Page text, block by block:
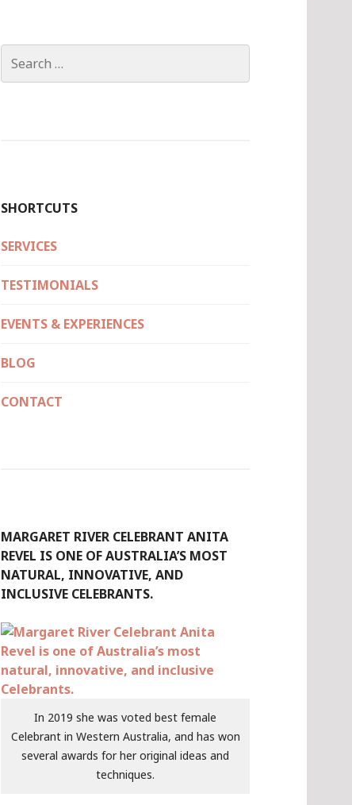
for:
SHORTCUTS
SERVICES
TESTIMONIALS
EVENTS & EXPERIENCES
BLOG
CONTACT
MARGARET RIVER CELEBRANT ANITA
REVEL IS ONE OF AUSTRALIA’S MOST
NATURAL, INNOVATIVE, AND
INCLUSIVE CELEBRANTS.
In 2019 she was voted best female
Celebrant in Western Australia, and has won
several awards for her original ideas and
techniques.